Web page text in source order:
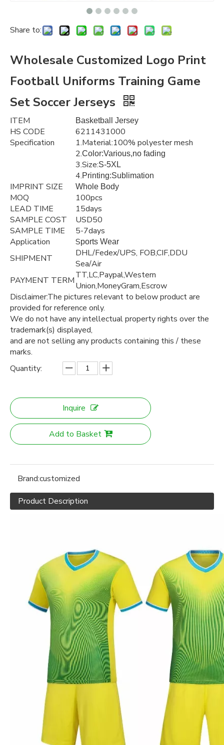
Share to:
Wholesale Customized Logo Print
Football Uniforms Training Game
Set Soccer Jerseys
ITEM Basketball Jersey
HS CODE
6211431000
Specification
1.Material:100% polyester mesh
2.Color:Various,no fading
3.Size:S-5XL
4.Printing:Sublimation
IMPRINT SIZE Whole Body
MOQ
100pcs
LEAD TIME
15days
SAMPLE COST
USD50
SAMPLE TIME
5-7days
Application
Sports Wear
SHIPMENT
DHL/Fedex/UPS, FOB,CIF,DDU
Sea/Air
PAYMENT TERMTT,LC,Paypal,Western
Union,MoneyGram,Escrow
Disclaimer:The pictures relevant to below product are
provided for reference only.
We do not have any intellectual property rights over the
trademark(s) displayed,
and are not selling any products containing this / these
marks.
Quantity:
Inquire
Add to Basket
Brand:customized
Product Description